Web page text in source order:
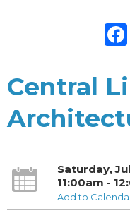
Central
Saturday,
11:00am -
Add to